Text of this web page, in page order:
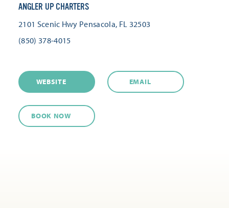
ANGLER UP CHARTERS
2101 Scenic Hwy Pensacola, FL 32503
(850) 378-4015
WEBSITE EMAIL
BOOK NOW